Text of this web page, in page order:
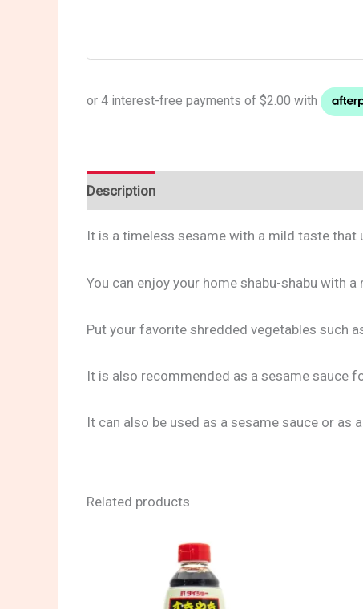
Description
It is a timeless sesame with a mild taste
You can enjoy your home shabu-shabu with a
Put your favorite shredded vegetables such
It is also recommended as a sesame sauce
It can also be used as a sesame sauce or as
Related products